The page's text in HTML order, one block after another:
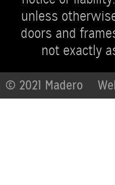
unless
doors and
not exactly
© 2021 Madero